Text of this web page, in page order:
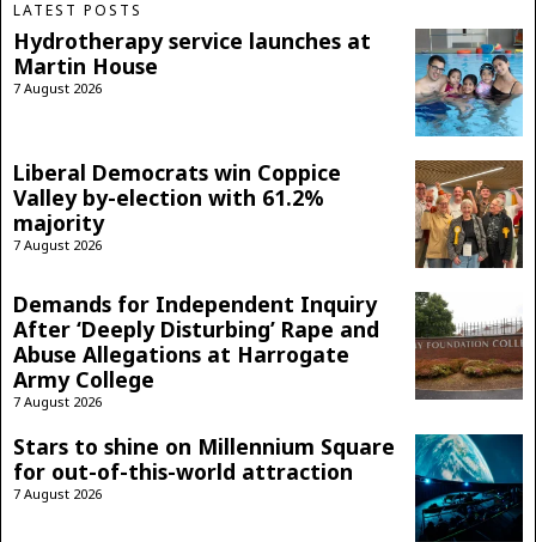
LATEST POSTS
Hydrotherapy service launches at
Martin House
7 August 2026
Liberal Democrats win Coppice
Valley by-election with 61.2%
majority
7 August 2026
Demands for Independent Inquiry
After ‘Deeply Disturbing’ Rape and
Abuse Allegations at Harrogate
Army College
7 August 2026
Stars to shine on Millennium Square
for out-of-this-world attraction
7 August 2026